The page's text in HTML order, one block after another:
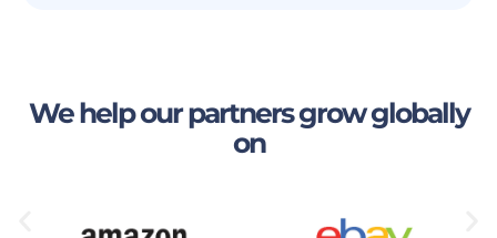
We help our partners grow globally
on